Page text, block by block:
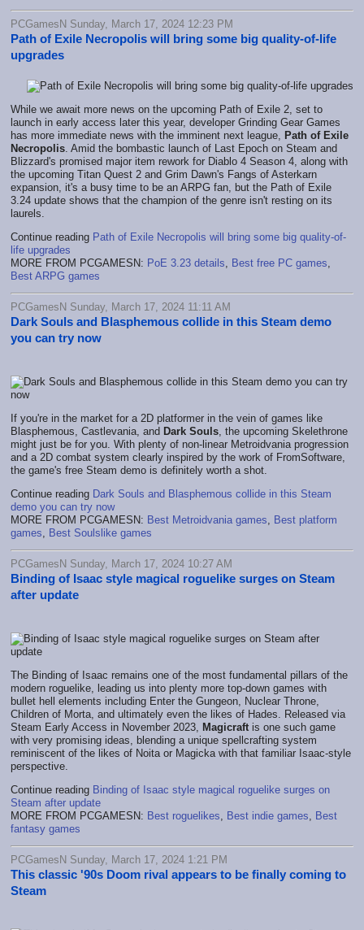
PCGamesN Sunday, March 17, 2024 12:23 PM
Path of Exile Necropolis will bring some big quality-of-life
upgrades
While we await more news on the upcoming Path of Exile 2, set to
launch in early access later this year, developer Grinding Gear Games
has more immediate news with the imminent next league, Path of Exile
Necropolis . Amid the bombastic launch of Last Epoch on Steam and
Blizzard's promised major item rework for Diablo 4 Season 4, along with
the upcoming Titan Quest 2 and Grim Dawn's Fangs of Asterkarn
expansion, it's a busy time to be an ARPG fan, but the Path of Exile
3.24 update shows that the champion of the genre isn't resting on its
laurels.
Continue reading Path of Exile Necropolis will bring some big quality-of-
life upgrades
MORE FROM PCGAMESN: PoE 3.23 details Best free PC games
Best ARPG games
PCGamesN Sunday, March 17, 2024 11:11 AM
Dark Souls and Blasphemous collide in this Steam demo
you can try now
If you're in the market for a 2D platformer in the vein of games like
Blasphemous, Castlevania, and Dark Souls , the upcoming Skelethrone
might just be for you. With plenty of non-linear Metroidvania progression
and a 2D combat system clearly inspired by the work of FromSoftware,
the game's free Steam demo is definitely worth a shot.
Continue reading Dark Souls and Blasphemous collide in this Steam
demo you can try now
MORE FROM PCGAMESN: Best Metroidvania games
Best platform
games
Best Soulslike games
PCGamesN Sunday, March 17, 2024 10:27 AM
Binding of Isaac style magical roguelike surges on Steam
after update
The Binding of Isaac remains one of the most fundamental pillars of the
modern roguelike, leading us into plenty more top-down games with
bullet hell elements including Enter the Gungeon, Nuclear Throne,
Children of Morta, and ultimately even the likes of Hades. Released via
Steam Early Access in November 2023, Magicraft is one such game
with very promising ideas, blending a unique spellcrafting system
reminiscent of the likes of Noita or Magicka with that familiar Isaac-style
perspective.
Continue reading Binding of Isaac style magical roguelike surges on
Steam after update
MORE FROM PCGAMESN: Best roguelikes Best indie games
Best
fantasy games
PCGamesN Sunday, March 17, 2024 1:21 PM
This classic '90s Doom rival appears to be finally coming to
Steam